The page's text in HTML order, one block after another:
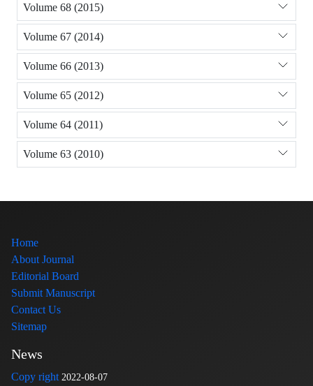
Volume 68 (2015)
Volume 67 (2014)
Volume 66 (2013)
Volume 65 (2012)
Volume 64 (2011)
Volume 63 (2010)
Home
About Journal
Editorial Board
Submit Manuscript
Contact Us
Sitemap
News
Copy right 2022-08-07